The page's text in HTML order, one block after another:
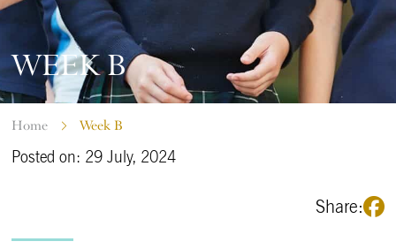
WEEK B
Home Week B
Posted on: 29 July, 2024
Share: